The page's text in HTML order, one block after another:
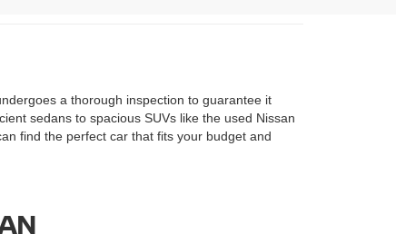
a thorough inspection to guarantee it
sedans to spacious SUVs like the used Nissan
find the perfect car that fits your budget and